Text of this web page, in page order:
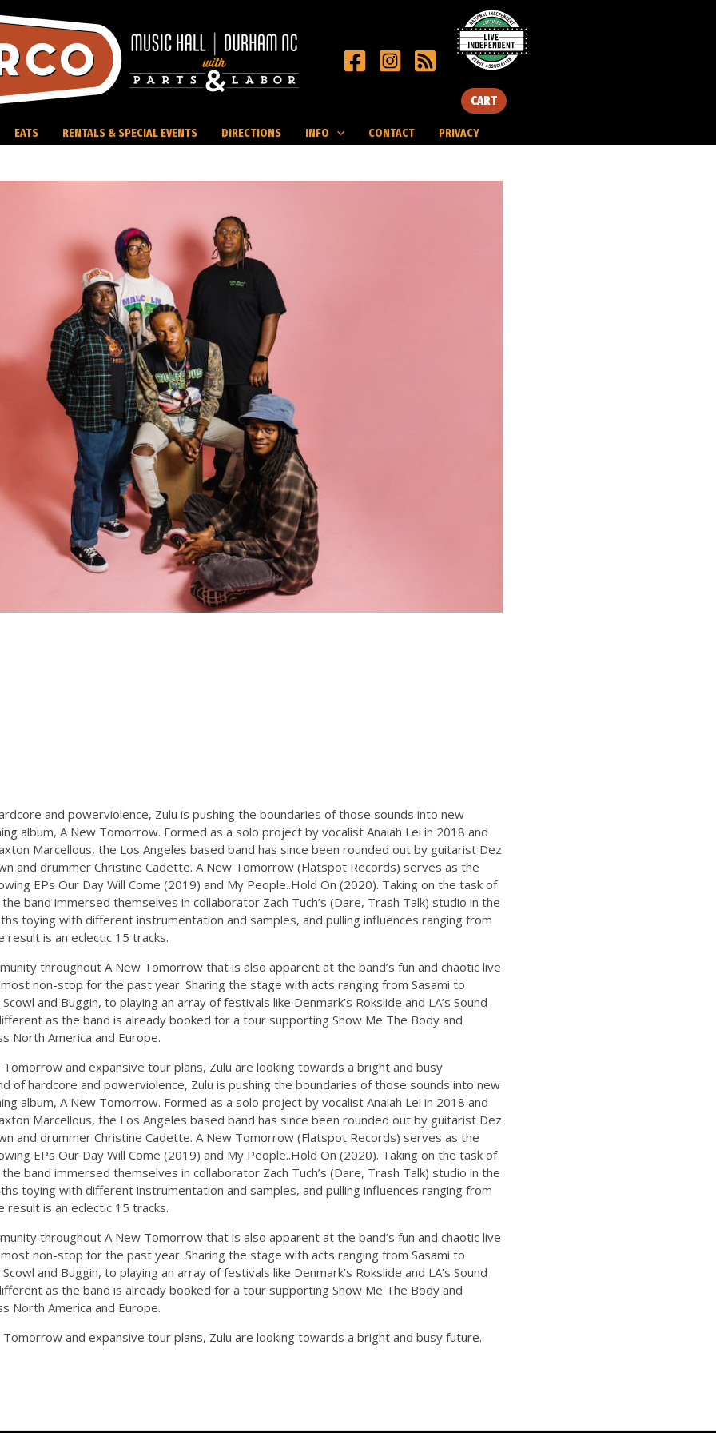
CART
EATS RENTALS & SPECIAL EVENTS DIRECTIONS INFO CONTACT PRIVACY
and powerviolence, Zulu is pushing the boundaries of those sounds into new
album, A New Tomorrow. Formed as a solo project by vocalist Anaiah Lei in 2018 and
Marcellous, the Los Angeles based band has since been rounded out by guitarist Dez
and drummer Christine Cadette. A New Tomorrow (Flatspot Records) serves as the
EPs Our Day Will Come (2019) and My People..Hold On (2020). Taking on the task of
band immersed themselves in collaborator Zach Tuch’s (Dare, Trash Talk) studio in the
toying with different instrumentation and samples, and pulling influences ranging from
is an eclectic 15 tracks.
throughout A New Tomorrow that is also apparent at the band’s fun and chaotic live
non-stop for the past year. Sharing the stage with acts ranging from Sasami to
and Buggin, to playing an array of festivals like Denmark’s Rokslide and LA’s Sound
as the band is already booked for a tour supporting Show Me The Body and
North America and Europe.
and expansive tour plans, Zulu are looking towards a bright and busy
of hardcore and powerviolence, Zulu is pushing the boundaries of those sounds into new
album, A New Tomorrow. Formed as a solo project by vocalist Anaiah Lei in 2018 and
Marcellous, the Los Angeles based band has since been rounded out by guitarist Dez
and drummer Christine Cadette. A New Tomorrow (Flatspot Records) serves as the
EPs Our Day Will Come (2019) and My People..Hold On (2020). Taking on the task of
band immersed themselves in collaborator Zach Tuch’s (Dare, Trash Talk) studio in the
toying with different instrumentation and samples, and pulling influences ranging from
is an eclectic 15 tracks.
throughout A New Tomorrow that is also apparent at the band’s fun and chaotic live
non-stop for the past year. Sharing the stage with acts ranging from Sasami to
and Buggin, to playing an array of festivals like Denmark’s Rokslide and LA’s Sound
as the band is already booked for a tour supporting Show Me The Body and
North America and Europe.
and expansive tour plans, Zulu are looking towards a bright and busy future.